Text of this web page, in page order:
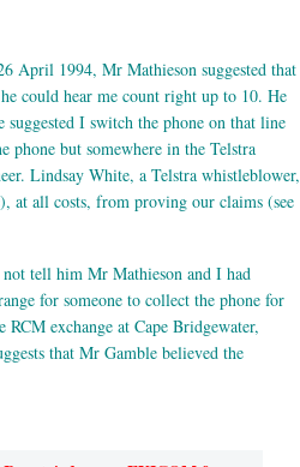
April 1994, Mr Mathieson suggested that
could hear me count right up to 10. He
I switch the phone on that line
phone but somewhere in the Telstra
Lindsay White, a Telstra whistleblower,
at all costs, from proving our claims (see
tell him Mr Mathieson and I had
for someone to collect the phone for
exchange at Cape Bridgewater,
that Mr Gamble believed the